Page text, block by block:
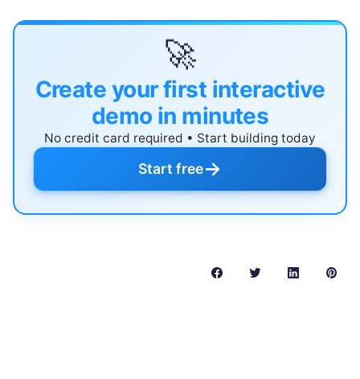
🚀
Create your first interactive
demo in minutes
No credit card required • Start building today
Start free→